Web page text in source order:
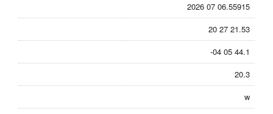
2026 07 06.55915
20 27 21.53
-04 05 44.1
20.3
w